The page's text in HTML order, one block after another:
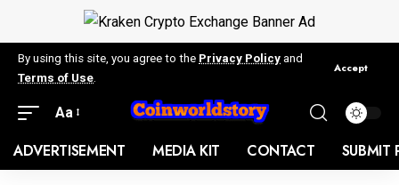
By using this site, you agree to the Privacy Policy and
Terms of Use
Accept
Aa
ADVERTISEMENT MEDIA KIT CONTACT SUBMIT